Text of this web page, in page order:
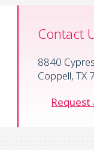
Contact
8840
Coppell, TX